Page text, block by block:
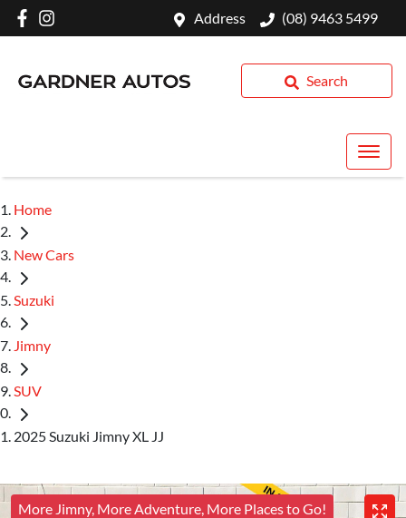
Address (08) 9463 5499
Search
Home
New Cars
Suzuki
Jimny
SUV
2025 Suzuki Jimny XL JJ
More Jimny, More Adventure, More Places to Go!